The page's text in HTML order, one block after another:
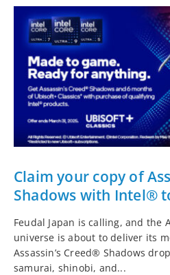
Claim your copy of
Shadows with Intel®
Feudal Japan is calling, and the
universe is about to deliver its
Assassin’s Creed® Shadows
samurai, shinobi, and...